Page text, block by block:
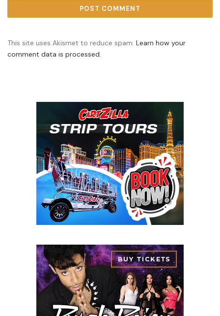
This site uses Akismet to reduce spam. Learn how your
comment data is processed.